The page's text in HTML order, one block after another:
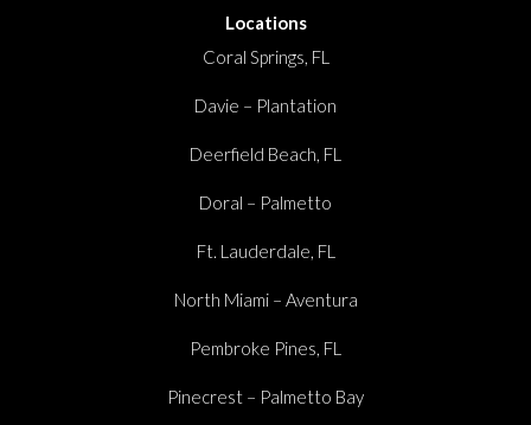
Locations
Coral Springs, FL
Davie – Plantation
Deerfield Beach, FL
Doral – Palmetto
Ft. Lauderdale, FL
North Miami – Aventura
Pembroke Pines, FL
Pinecrest – Palmetto Bay